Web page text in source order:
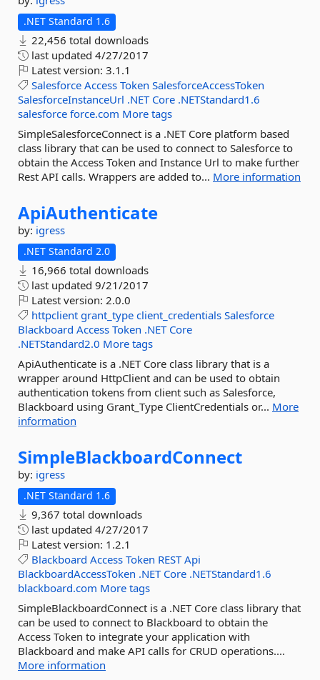
.NET Standard 1.6
22,456 total downloads
last updated 4/27/2017
Latest version: 3.1.1
Salesforce Access Token SalesforceAccessToken
SalesforceInstanceUrl .NET Core .NETStandard1.6
salesforce force.com More tags
SimpleSalesforceConnect is a .NET Core platform based
class library that can be used to connect to Salesforce to
obtain the Access Token and Instance Url to make further
Rest API calls. Wrappers are added to... More information
ApiAuthenticate
by: igress
.NET Standard 2.0
16,966 total downloads
last updated 9/21/2017
Latest version: 2.0.0
httpclient grant_type client_credentials Salesforce
Blackboard Access Token .NET Core
.NETStandard2.0 More tags
ApiAuthenticate is a .NET Core class library that is a
wrapper around HttpClient and can be used to obtain
authentication tokens from client such as Salesforce,
Blackboard using Grant_Type ClientCredentials or... More
information
SimpleBlackboardConnect
by: igress
.NET Standard 1.6
9,367 total downloads
last updated 4/27/2017
Latest version: 1.2.1
Blackboard Access Token REST Api
BlackboardAccessToken .NET Core .NETStandard1.6
blackboard.com More tags
SimpleBlackboardConnect is a .NET Core class library that
can be used to connect to Blackboard to obtain the
Access Token to integrate your application with
Blackboard and make API calls for CRUD operations....
More information